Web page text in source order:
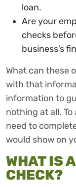
loan.
Are your
checks
business’s
What can these
with that
information to
nothing at all. To
need to
would show on
WHAT IS
CHECK?